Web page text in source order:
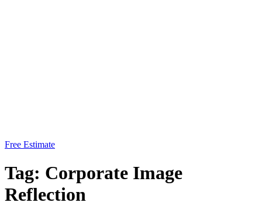
Free Estimate
Tag: Corporate Image
Reflection